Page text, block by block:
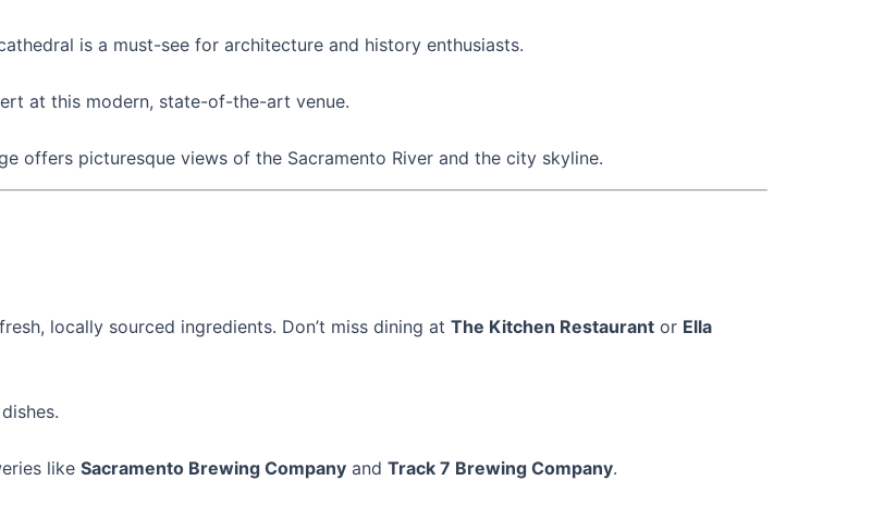
is a must-see for architecture and history enthusiasts.
at this modern, state-of-the-art venue.
offers picturesque views of the Sacramento River and the city skyline.
locally sourced ingredients. Don’t miss dining at The Kitchen Restaurant or Ella
like Sacramento Brewing Company and Track 7 Brewing Company.